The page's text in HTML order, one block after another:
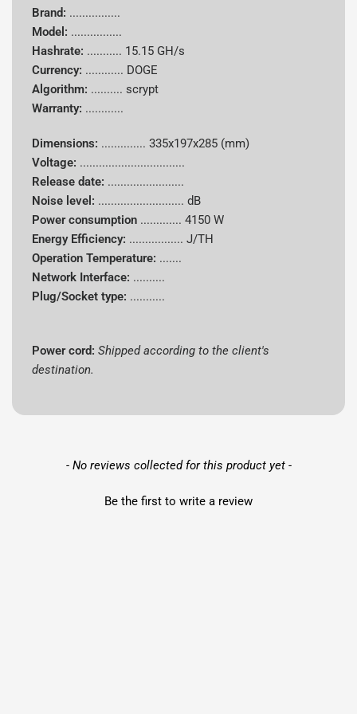
Brand: ................
Model: ................
Hashrate: ........... 15.15 GH/s
Currency: ............ DOGE
Algorithm: ..........scrypt
Warranty: ............
Dimensions: ..............335x197x285 (mm)
Voltage: .................................
Release date: ........................
Noise level: ........................... dB
Power consumption ............. 4150 W
Energy Efficiency: ................. J/TH
Operation Temperature: .......
Network Interface: ..........
Plug/Socket type: ...........
Power cord: Shipped according to the client's
destination.
- No reviews collected for this product yet -
Be the first to write a review
New content loaded